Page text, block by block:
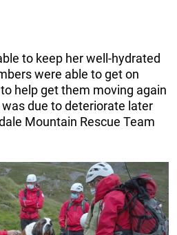
to keep her well-hydrated
were able to get on
help get them moving again
due to deteriorate later
Mountain Rescue Team